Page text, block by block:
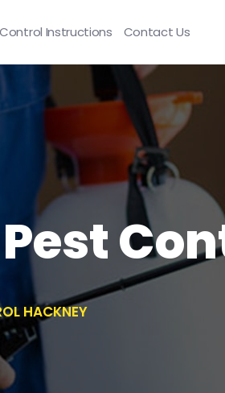
Instructions Contact Us
Pest
HACKNEY